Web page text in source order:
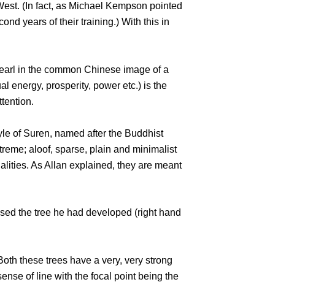
(In fact, as Michael Kempson pointed
years of their training.) With this in
in the common Chinese image of a
energy, prosperity, power etc.) is the
of Suren, named after the Buddhist
aloof, sparse, plain and minimalist
As Allan explained, they are meant
the tree he had developed (right hand
these trees have a very, very strong
of line with the focal point being the